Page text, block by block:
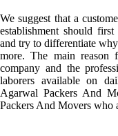
We suggest that a
establishment should
and try to differentiate
more. The main
company and the
laborers available on
Agarwal Packers And
Packers And Movers who